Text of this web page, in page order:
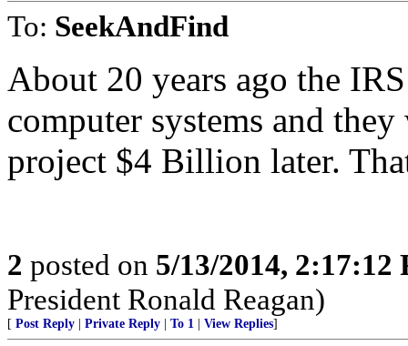
To: SeekAndFind
About 20 years ago the
computer systems and
project $4 Billion later.
2 posted on 5/13/2014, 2:17:12
President Ronald Reagan)
[ Post Reply Private Reply To 1 View Replies]